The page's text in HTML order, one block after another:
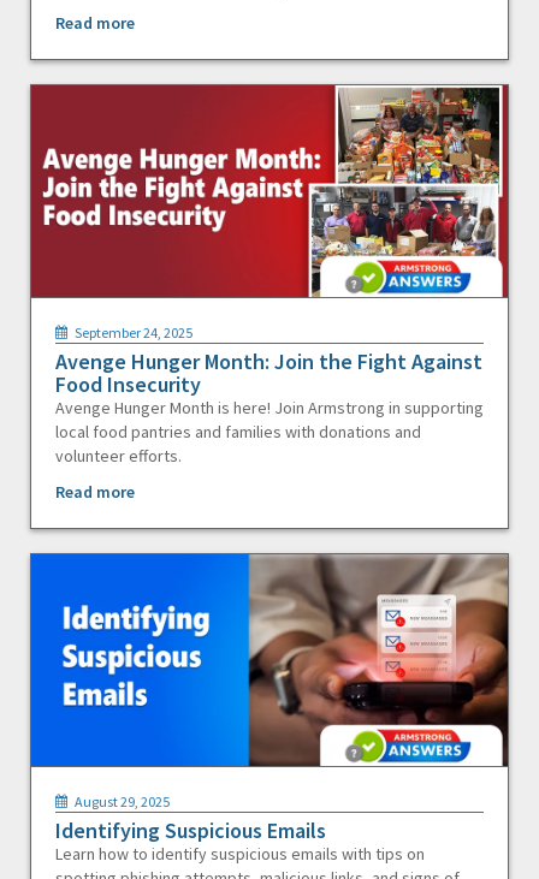
Read more
September 24, 2025
Avenge Hunger Month: Join the Fight Against
Food Insecurity
Avenge Hunger Month is here! Join Armstrong in supporting
local food pantries and families with donations and
volunteer efforts.
Read more
August 29, 2025
Identifying Suspicious Emails
Learn how to identify suspicious emails with tips on